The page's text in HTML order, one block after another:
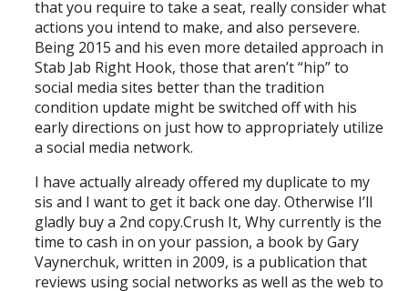
that you require to take a seat, really consider what
actions you intend to make, and also persevere.
Being 2015 and his even more detailed approach in
Stab Jab Right Hook, those that aren’t “hip” to
social media sites better than the tradition
condition update might be switched off with his
early directions on just how to appropriately utilize
a social media network.
I have actually already offered my duplicate to my
sis and I want to get it back one day. Otherwise I’ll
gladly buy a 2nd copy.Crush It, Why currently is the
time to cash in on your passion, a book by Gary
Vaynerchuk, written in 2009, is a publication that
reviews using social networks as well as the web to